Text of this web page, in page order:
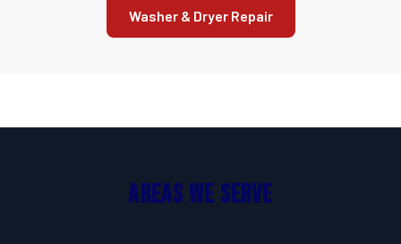
Washer & Dryer Repair
Areas We Serve